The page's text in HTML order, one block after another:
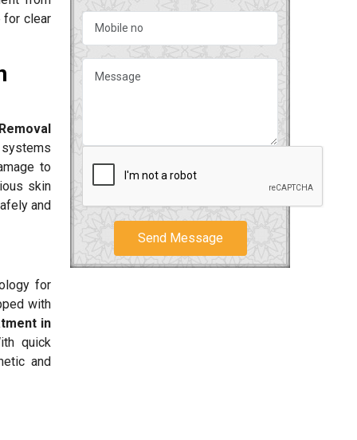
for clear
to
skin
and
for
with
in
quick
and
Send Message